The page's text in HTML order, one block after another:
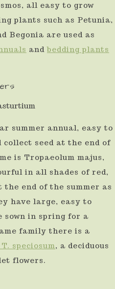
all easy to grow
plants such as Petunia,
Begonia are used as
andbedding plants
summer annual, easy to
collect seed at the end of
is Tropaeolum majus,
in all shades of red,
the end of the summer as
have large, easy to
sown in spring for a
family there is a
T. speciosum, a deciduous
flowers.